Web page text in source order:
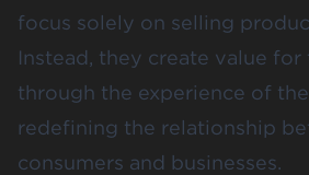
focus solely on selling
Instead, they create value
through the experience of
redefining the relationship
consumers and businesses.